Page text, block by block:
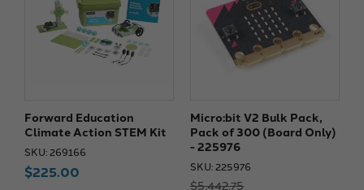
Forward Education
Climate Action STEM Kit
SKU: 269166
$225.00
Micro:bit V2 Bulk Pack,
Pack of 300 (Board Only)
- 225976
SKU: 225976
$5,442.75